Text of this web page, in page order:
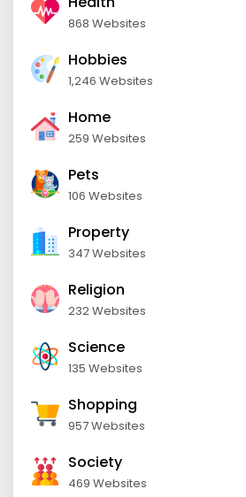
868 Websites
Hobbies
1,246 Websites
Home
259 Websites
Pets
106 Websites
Property
347 Websites
Religion
232 Websites
Science
135 Websites
Shopping
957 Websites
Society
469 Websites